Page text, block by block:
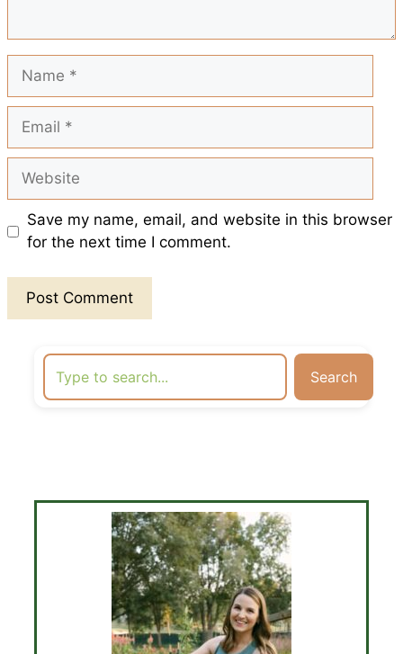
t
Name
Email
Website
Save my name, email, and website in this browser
for the next time I comment.
Search